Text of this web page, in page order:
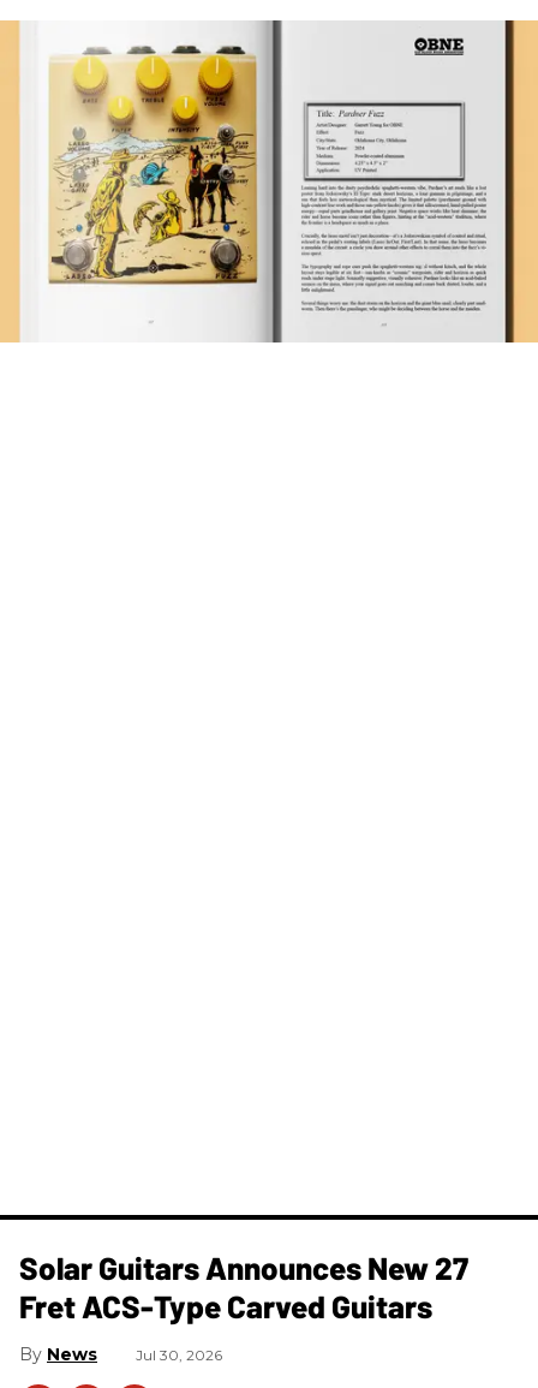
Solar Guitars Announces New 27
Fret ACS-Type Carved Guitars
News Jul 30, 2026